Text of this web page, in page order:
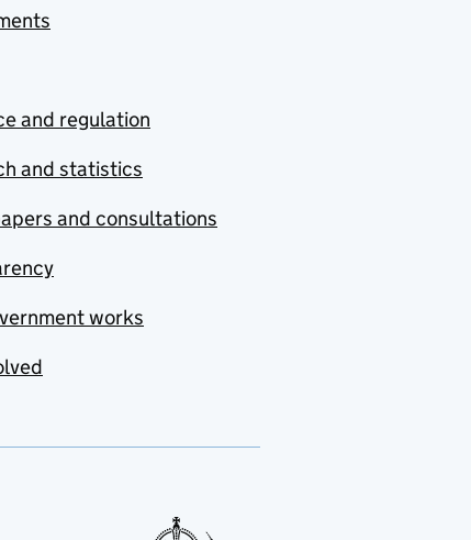
and regulation
and statistics
and consultations
works